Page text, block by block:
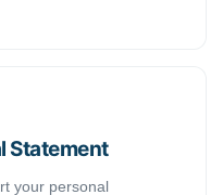
Statement
your personal